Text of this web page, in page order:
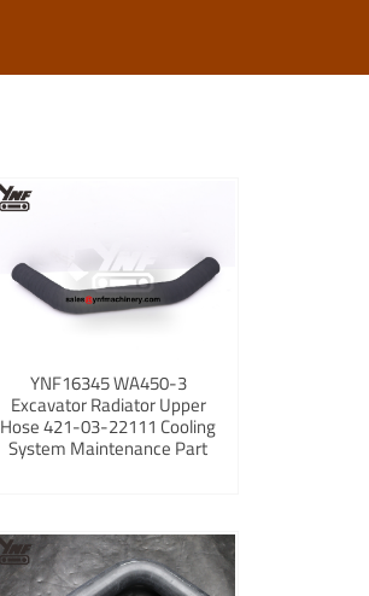
YNF16345 WA450-3
Excavator Radiator Upper
Hose 421-03-22111 Cooling
System Maintenance Part